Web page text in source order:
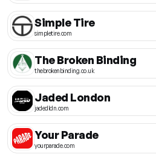
Simple Tire
simpletire.com
The Broken Binding
thebrokenbinding.co.uk
Jaded London
jadedldn.com
Your Parade
yourparade.com